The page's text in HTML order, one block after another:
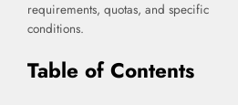
requirements, quotas, and specific
conditions.
Table of Contents